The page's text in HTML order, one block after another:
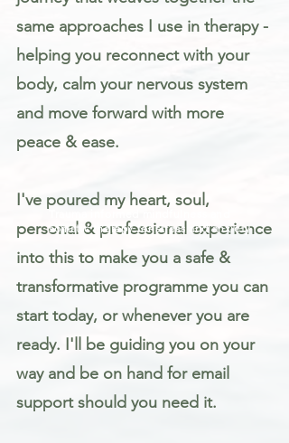
same approaches I use in therapy -
helping you reconnect with your
body, calm your nervous system
and move forward with more
peace & ease.
I've poured my heart, soul,
personal & professional experience
into this to make you a safe &
transformative programme you can
start today, or whenever you are
ready. I'll be guiding you on your
way and be on hand for email
support should you need it.
somatic therapy for stress and anxiety